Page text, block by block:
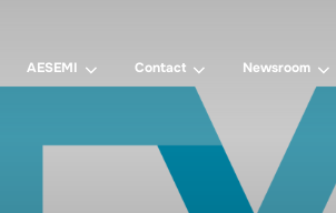
AESEMI Contact Newsroom